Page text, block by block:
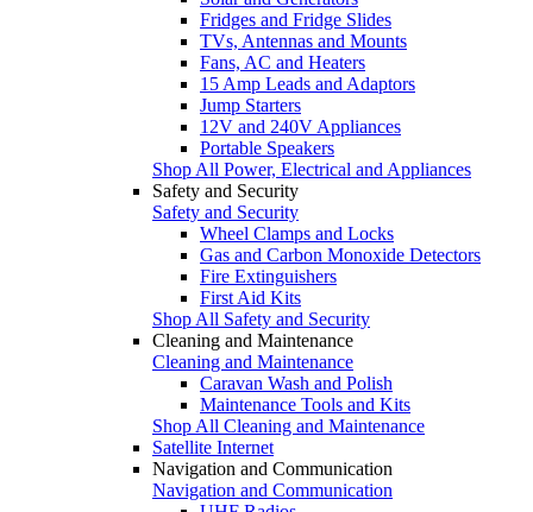
Fridges and Fridge Slides
TVs, Antennas and Mounts
Fans, AC and Heaters
15 Amp Leads and Adaptors
Jump Starters
12V and 240V Appliances
Portable Speakers
Shop All Power, Electrical and Appliances
Safety and Security
Safety and Security
Wheel Clamps and Locks
Gas and Carbon Monoxide Detectors
Fire Extinguishers
First Aid Kits
Shop All Safety and Security
Cleaning and Maintenance
Cleaning and Maintenance
Caravan Wash and Polish
Maintenance Tools and Kits
Shop All Cleaning and Maintenance
Satellite Internet
Navigation and Communication
Navigation and Communication